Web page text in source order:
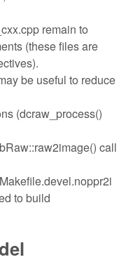
remain to
(these files are
be useful to reduce
(dcraw_process()
call
to build